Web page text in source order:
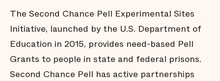
The Second Chance Pell Experimental Sites
Initiative, launched by the U.S. Department of
Education in 2015, provides need-based Pell
Grants to people in state and federal prisons.
Second Chance Pell has active partnerships